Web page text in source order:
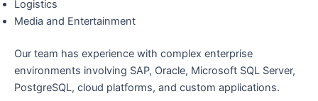
Logistics
Media and Entertainment
Our team has experience with complex enterprise
environments involving SAP, Oracle, Microsoft SQL Server,
PostgreSQL, cloud platforms, and custom applications.